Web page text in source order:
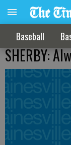
Baseball
SHERBY: